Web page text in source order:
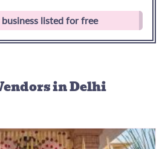
listed for free
in Delhi